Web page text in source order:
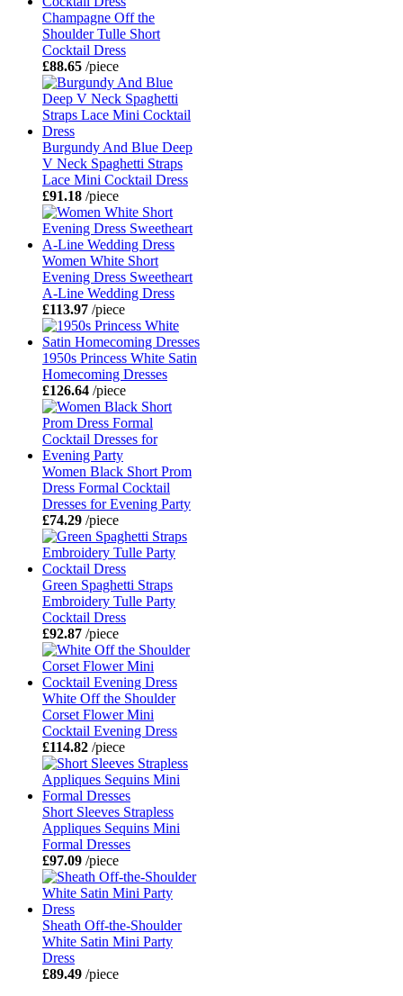
Champagne Off the
Shoulder Tulle Short
Cocktail Dress
£88.65 /piece
Burgundy And Blue Deep
V Neck Spaghetti Straps
Lace Mini Cocktail Dress
£91.18 /piece
Women White Short
Evening Dress Sweetheart
A-Line Wedding Dress
£113.97 /piece
1950s Princess White Satin
Homecoming Dresses
£126.64 /piece
Women Black Short Prom
Dress Formal Cocktail
Dresses for Evening Party
£74.29 /piece
Green Spaghetti Straps
Embroidery Tulle Party
Cocktail Dress
£92.87 /piece
White Off the Shoulder
Corset Flower Mini
Cocktail Evening Dress
£114.82 /piece
Short Sleeves Strapless
Appliques Sequins Mini
Formal Dresses
£97.09 /piece
Sheath Off-the-Shoulder
White Satin Mini Party
Dress
£89.49 /piece